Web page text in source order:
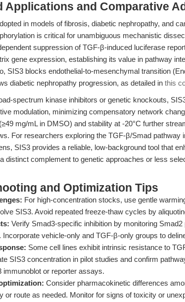
Applications and Comparative
in models of fibrosis, diabetic nephropathy, and
is critical for unambiguous mechanistic
suppression of TGF-β-induced luciferase
gene expression, establishing its value in pathway
SIS3 blocks endothelial-to-mesenchymal transition
diabetic nephropathy progression, as detailed in this
spectrum kinase inhibitors or genetic knockouts,
modulation, minimizing compensatory network
mg/mL in DMSO) and stability at -20°C further
For researchers exploring the TGF-β/Smad pathway
SIS3 provides a reliable, low-background tool that
distinct complement to genetic approaches or less
and Optimization Tips
For high-concentration stocks, use gentle
SIS3. Avoid repeated freeze-thaw cycles by
Verify Smad3-specific inhibition by monitoring
Incorporate vehicle-only and TGF-β-only groups to
Some cell lines exhibit intrinsic resistance to
SIS3 concentration in pilot studies and confirm
immunoblot or reporter assays.
Consider pharmacokinetic differences
or route as needed. Monitor for signs of toxicity or